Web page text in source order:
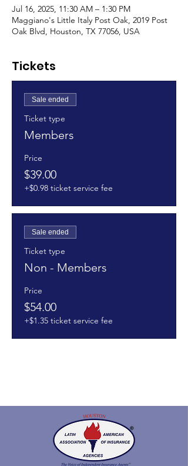
Jul 16, 2025, 11:30 AM – 1:30 PM
Maggiano's Little Italy Post Oak, 2019 Post
Oak Blvd, Houston, TX 77056, USA
Tickets
Sale ended
Ticket type
Members
Price
$39.00
+$0.98 ticket service fee
Sale ended
Ticket type
Non - Members
Price
$54.00
+$1.35 ticket service fee